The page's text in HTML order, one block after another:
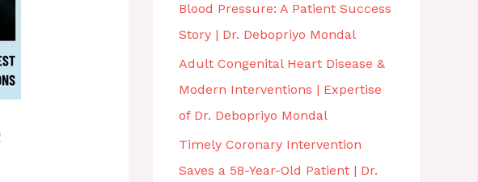
Blood Pressure: A Patient Success
Story | Dr. Debopriyo Mondal
Adult Congenital Heart Disease &
Modern Interventions | Expertise
of Dr. Debopriyo Mondal
Timely Coronary Intervention
Saves a 58-Year-Old Patient | Dr.